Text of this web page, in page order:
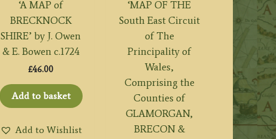
‘A MAP of
BRECKNOCK
SHIRE’ by J. Owen
& E. Bowen c.1724
£46.00
Add to basket
Add to Wishlist
‘MAP OF THE
South East Circuit
of The
Principality of
Wales,
Comprising the
Counties of
GLAMORGAN,
BRECON &